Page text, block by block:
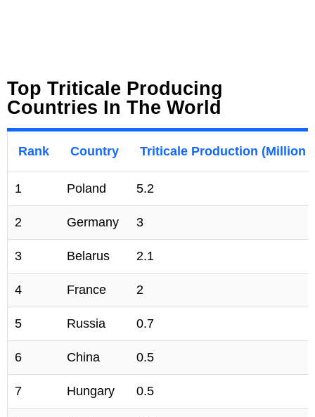
Top Triticale Producing
Countries In The World
Rank Country Triticale Production (Million
1 Poland 5.2
2 Germany 3
3 Belarus 2.1
4 France 2
5 Russia 0.7
6 China 0.5
7 Hungary 0.5